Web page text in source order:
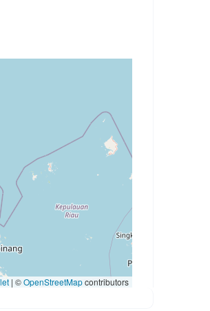
| ©OpenStreetMapcontributors